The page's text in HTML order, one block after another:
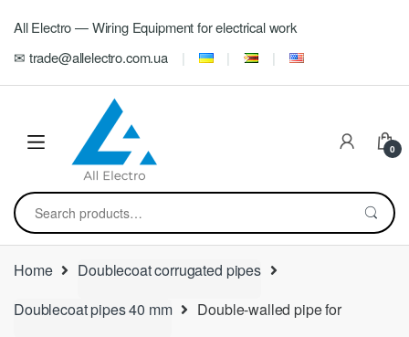
navigation
content
All Electro — Wiring Equipment for electrical work
✉ trade@allelectro.com.ua
0
Search
for:
Home
Doublecoat corrugated pipes
Doublecoat pipes 40 mm
Double-walled pipe for